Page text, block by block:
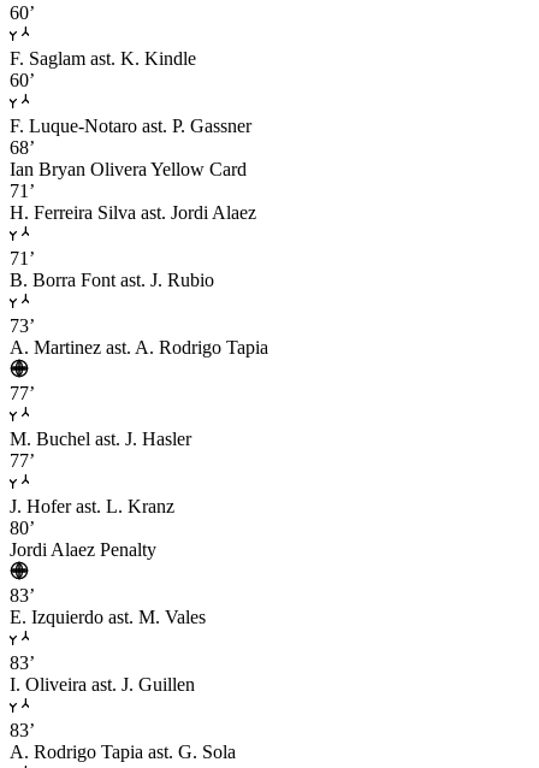
60’
F. Saglam ast. K. Kindle
60’
F. Luque-Notaro ast. P. Gassner
68’
Ian Bryan Olivera Yellow Card
71’
H. Ferreira Silva ast. Jordi Alaez
71’
B. Borra Font ast. J. Rubio
73’
A. Martinez ast. A. Rodrigo Tapia
77’
M. Buchel ast. J. Hasler
77’
J. Hofer ast. L. Kranz
80’
Jordi Alaez Penalty
83’
E. Izquierdo ast. M. Vales
83’
I. Oliveira ast. J. Guillen
83’
A. Rodrigo Tapia ast. G. Sola